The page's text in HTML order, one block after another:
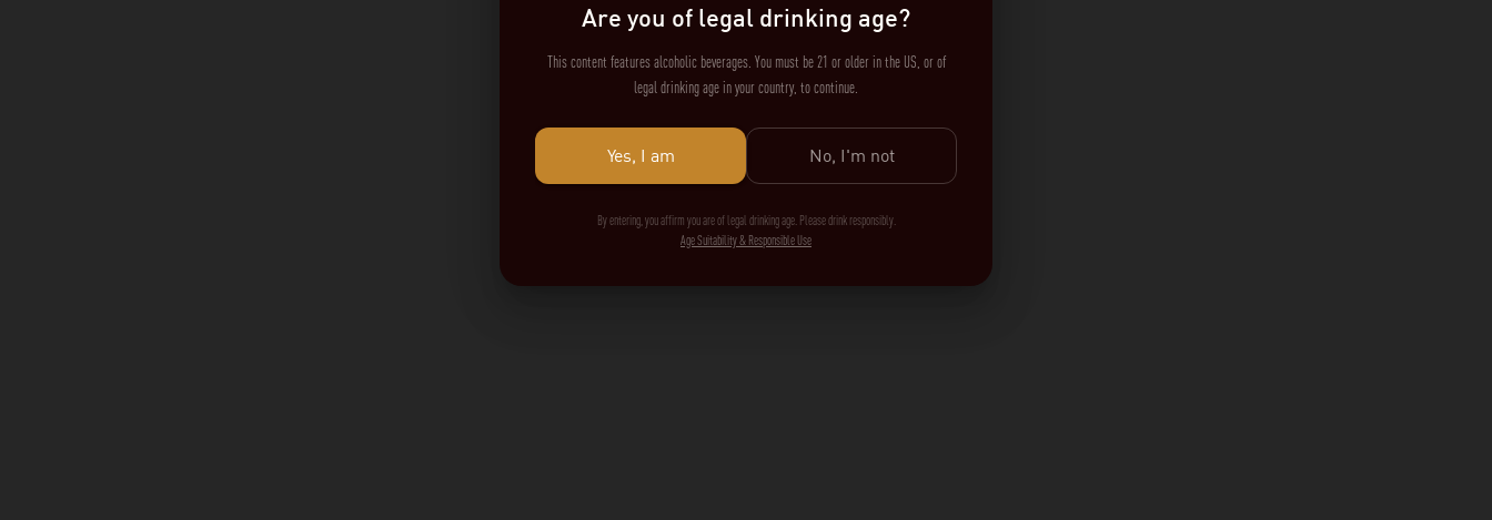
Are you of legal drinking age?
This content features alcoholic beverages. You must be 21 or older in the US, or of
legal drinking age in your country, to continue.
Yes, I am No, I'm not
By entering, you affirm you are of legal drinking age. Please drink responsibly.
Age Suitability & Responsible Use